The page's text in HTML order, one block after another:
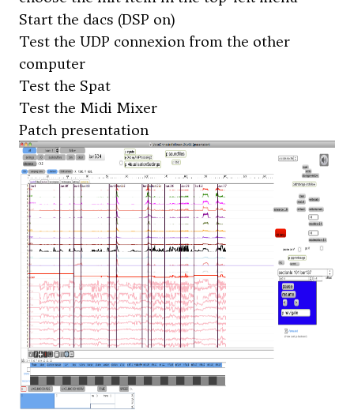
Start the dacs (DSP on)
Test the UDP connexion from the other
computer
Test the Spat
Test the Midi Mixer
Patch presentation